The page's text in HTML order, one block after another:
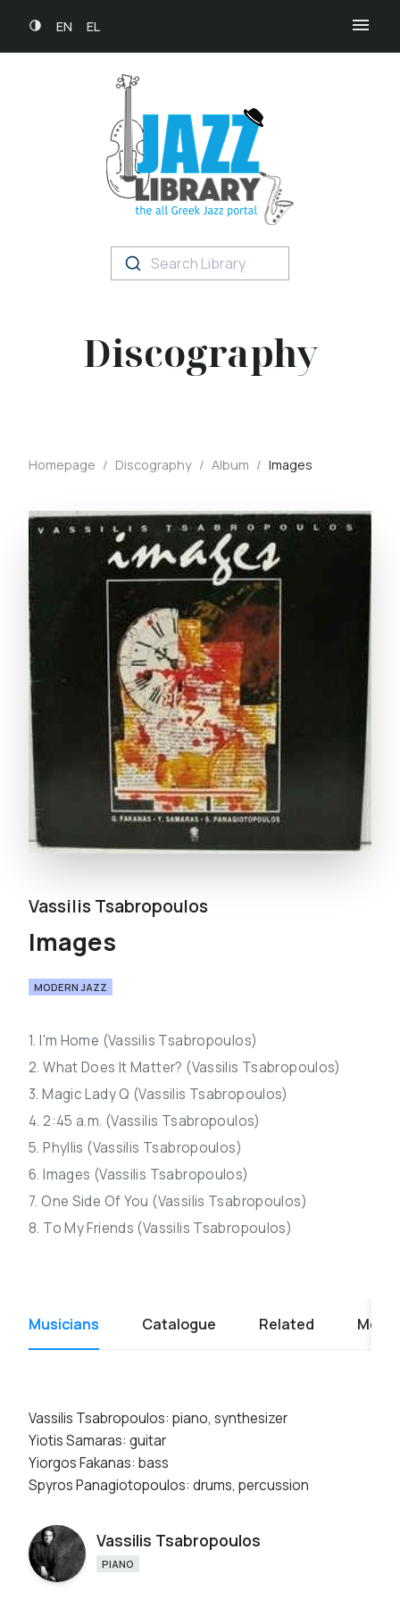
EN EL
Search Library
Discography
Homepage / Discography / Album / Images
Vassilis Tsabropoulos
Images
MODERN JAZZ
1. I'm Home (Vassilis Tsabropoulos)
2. What Does It Matter? (Vassilis Tsabropoulos)
3. Magic Lady Q (Vassilis Tsabropoulos)
4. 2:45 a.m. (Vassilis Tsabropoulos)
5. Phyllis (Vassilis Tsabropoulos)
6. Images (Vassilis Tsabropoulos)
7. One Side Of You (Vassilis Tsabropoulos)
8. To My Friends (Vassilis Tsabropoulos)
Musicians Catalogue Related Media
Vassilis Tsabropoulos: piano, synthesizer
Yiotis Samaras: guitar
Yiorgos Fakanas: bass
Spyros Panagiotopoulos: drums, percussion
Vassilis Tsabropoulos
PIANO